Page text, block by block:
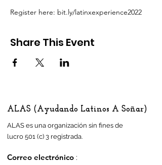
Register here: bit.ly/latinxexperience2022
Share This Event
ALAS (Ayudando Latinos A Soñar)
ALAS es una organización sin fines de
lucro 501 (c) 3 registrada.
Correo electrónico :